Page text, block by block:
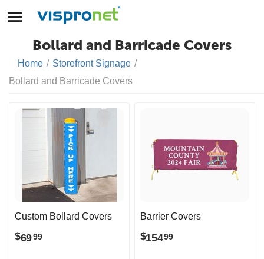
Bollard and Barricade Covers
Home / Storefront Signage /
Bollard and Barricade Covers
Custom Bollard Covers
$6999
Barrier Covers
$15499